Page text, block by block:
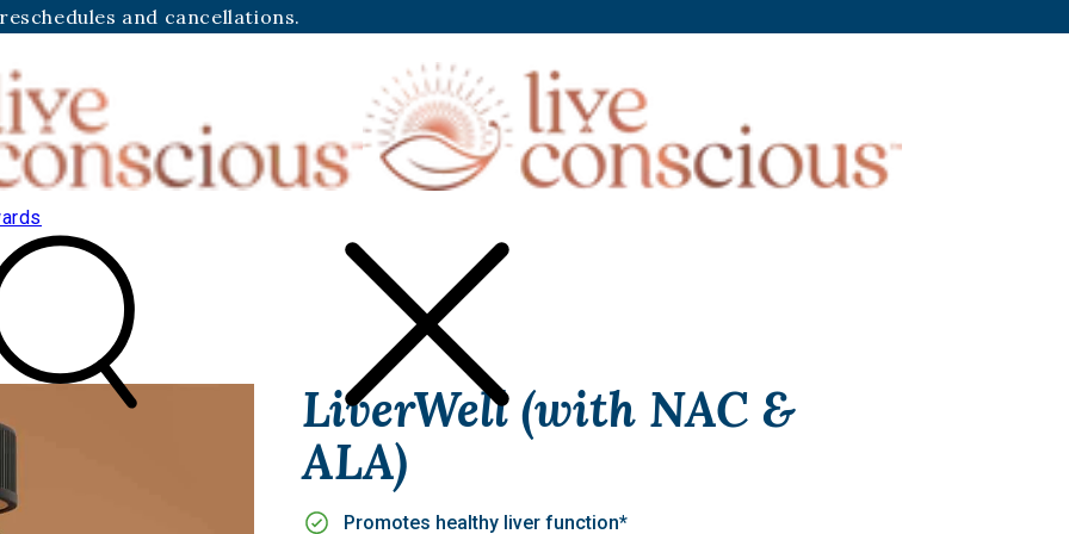
and cancellations.
LiverWell (with NAC &
ALA)
Promotes healthy liver function*